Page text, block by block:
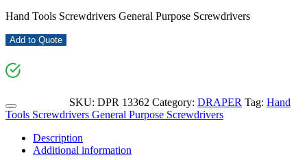
Hand Tools Screwdrivers General Purpose Screwdrivers
Add to Quote
SKU: DPR 13362 Category: DRAPER Tag: Hand
Tools Screwdrivers General Purpose Screwdrivers
Description
Additional information